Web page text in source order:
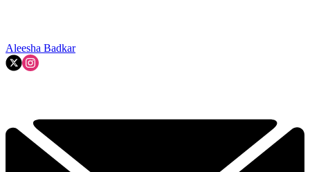
Aleesha Badkar